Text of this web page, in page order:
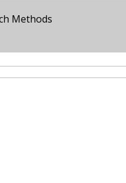
Methods